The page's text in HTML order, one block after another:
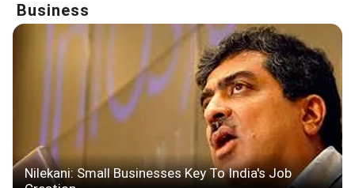
Business
Nilekani: Small Businesses Key To India's Job